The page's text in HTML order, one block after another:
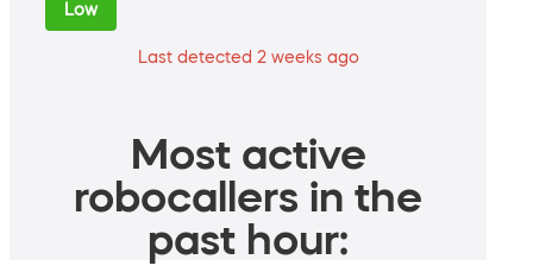
Low
Last detected 2 weeks ago
Most active
robocallers in the
past hour: